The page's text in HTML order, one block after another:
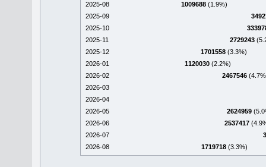
2025-08
1009688 (1.9%)
2025-09
2025-10
2025-11
2729243
2025-12
1701558 (3.3%)
2026-01
1120030 (2.2%)
2026-02
2467546
2026-03
2026-04
2026-05
2624959
2026-06
2537417
2026-07
2026-08
1719718 (3.3%)